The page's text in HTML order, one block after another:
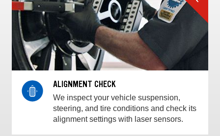
ALIGNMENT CHECK
We inspect your vehicle suspension,
steering, and tire conditions and check its
alignment settings with laser sensors.